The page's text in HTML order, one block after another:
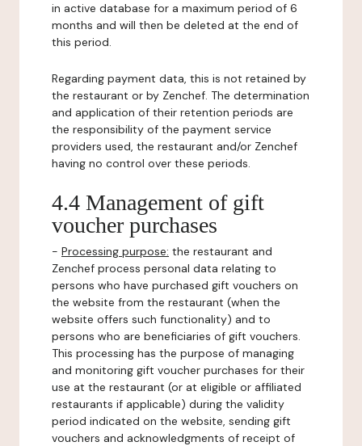
in active database for a maximum period of 6
months and will then be deleted at the end of
this period.
Regarding payment data, this is not retained by
the restaurant or by Zenchef. The determination
and application of their retention periods are
the responsibility of the payment service
providers used, the restaurant and/or Zenchef
having no control over these periods.
4.4 Management of gift
voucher purchases
- Processing purpose: the restaurant and
Zenchef process personal data relating to
persons who have purchased gift vouchers on
the website from the restaurant (when the
website offers such functionality) and to
persons who are beneficiaries of gift vouchers.
This processing has the purpose of managing
and monitoring gift voucher purchases for their
use at the restaurant (or at eligible or affiliated
restaurants if applicable) during the validity
period indicated on the website, sending gift
vouchers and acknowledgments of receipt of